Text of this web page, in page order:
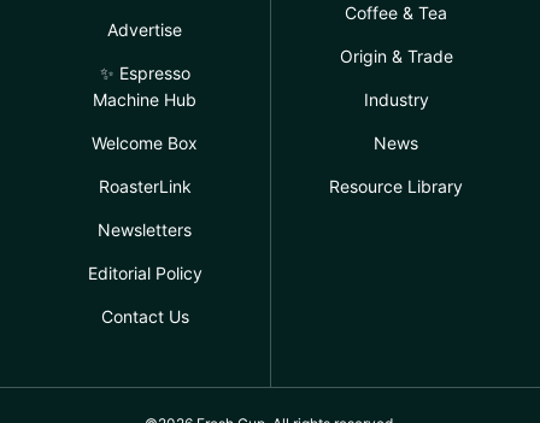
Advertise
✨ Espresso
Machine Hub
Welcome Box
RoasterLink
Newsletters
Editorial Policy
Contact Us
Coffee & Tea
Origin & Trade
Industry
News
Resource Library